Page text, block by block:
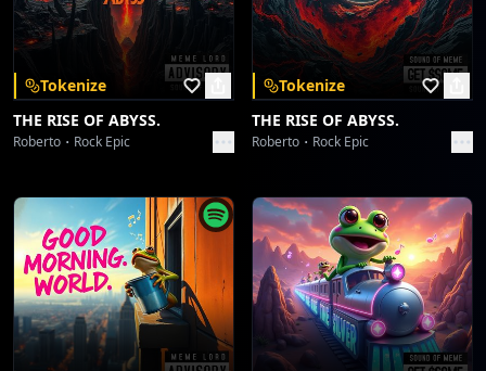
Oh, *Blu… come ti amo*, a midnight hue!
My heart's a disco, drenched in you.
The lights are flashin', the feeling's true.
Spinning 'round, lost in the groove, every single
move.
Pure electric passion, there's nothing to prove.
[Full ensemble, more ad-libs]
Tokenize
THE RISE OF ABYSS.
Roberto Rock Epic
Tokenize
THE RISE OF ABYSS.
Roberto Rock Epic
Download on the
App Store
Get it on
Google Play